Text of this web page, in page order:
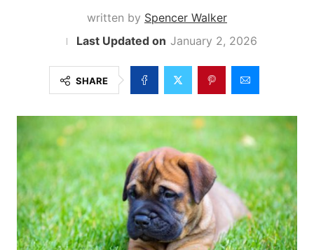
written by Spencer Walker
January 2, 2026
SHARE